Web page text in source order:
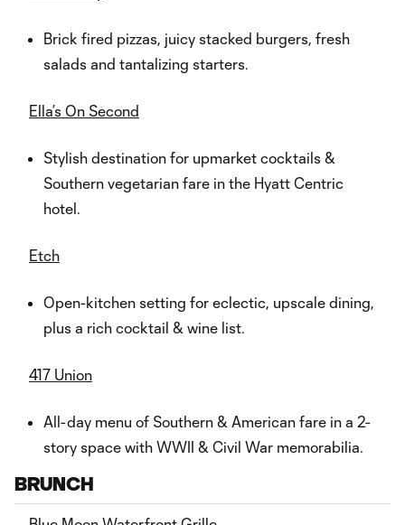
Brick fired pizzas, juicy stacked burgers, fresh
salads and tantalizing starters.
Ella’s On Second
Stylish destination for upmarket cocktails &
Southern vegetarian fare in the Hyatt Centric
hotel.
Etch
Open-kitchen setting for eclectic, upscale dining,
plus a rich cocktail & wine list.
417 Union
All-day menu of Southern & American fare in a 2-
story space with WWII & Civil War memorabilia.
BRUNCH